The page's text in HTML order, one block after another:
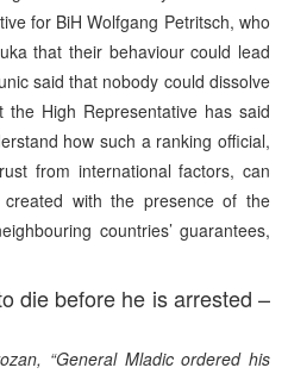
for BiH Wolfgang Petritsch, who
that their behaviour could lead
said that nobody could dissolve
High Representative has said
how such a ranking official,
from international factors, can
with the presence of the
countries’ guarantees,
die before he is arrested –
“General Mladic ordered his